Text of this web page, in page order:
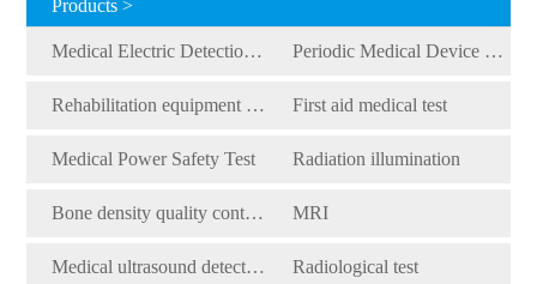
Products >
Medical Electric Detection Equipment Periodic Medical Device Detection Equipment
Rehabilitation equipment detection equipment First aid medical test
Medical Power Safety Test Radiation illumination
Bone density quality control detection MRI
Medical ultrasound detection Radiological test